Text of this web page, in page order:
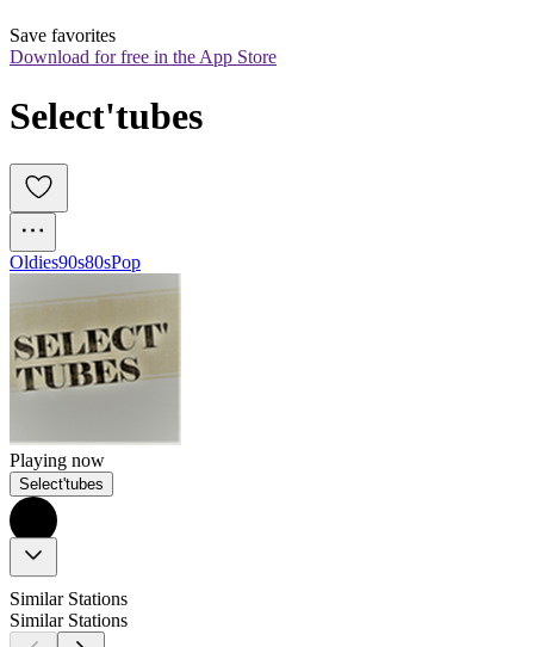
Save favorites
Download for free in the App Store
Select'tubes
Oldies90s80sPop
Playing now
Select'tubes
Similar Stations
Similar Stations